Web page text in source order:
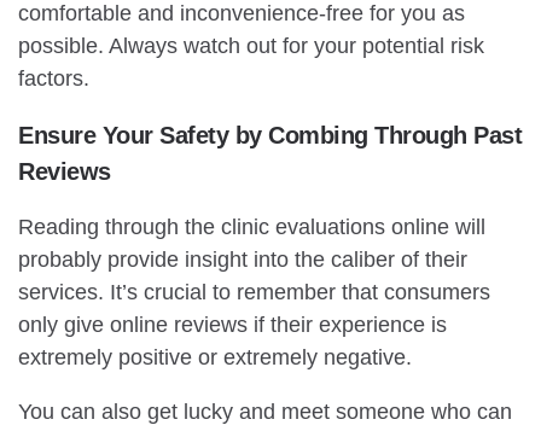
comfortable and inconvenience-free for you as
possible. Always watch out for your potential risk
factors.
Ensure Your Safety by Combing Through Past
Reviews
Reading through the clinic evaluations online will
probably provide insight into the caliber of their
services. It’s crucial to remember that consumers
only give online reviews if their experience is
extremely positive or extremely negative.
You can also get lucky and meet someone who can